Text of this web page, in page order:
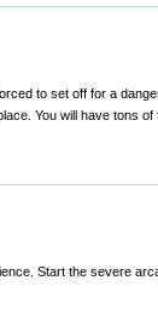
to set off for a
You will have tons of
Start the severe